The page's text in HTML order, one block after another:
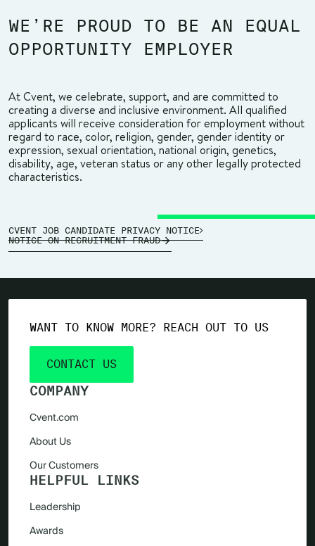
WE’RE PROUD TO BE AN EQUAL
OPPORTUNITY EMPLOYER
At Cvent, we celebrate, support, and are committed to
creating a diverse and inclusive environment. All qualified
applicants will receive consideration for employment without
regard to race, color, religion, gender, gender identity or
expression, sexual orientation, national origin, genetics,
disability, age, veteran status or any other legally protected
characteristics.
CVENT JOB CANDIDATE PRIVACY NOTICE
NOTICE ON RECRUITMENT FRAUD
COMPANY
Cvent.com
About Us
Our Customers
HELPFUL LINKS
Leadership
Awards
WANT TO KNOW MORE? REACH OUT TO US
CONTACT US